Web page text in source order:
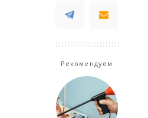
Рекомендуем